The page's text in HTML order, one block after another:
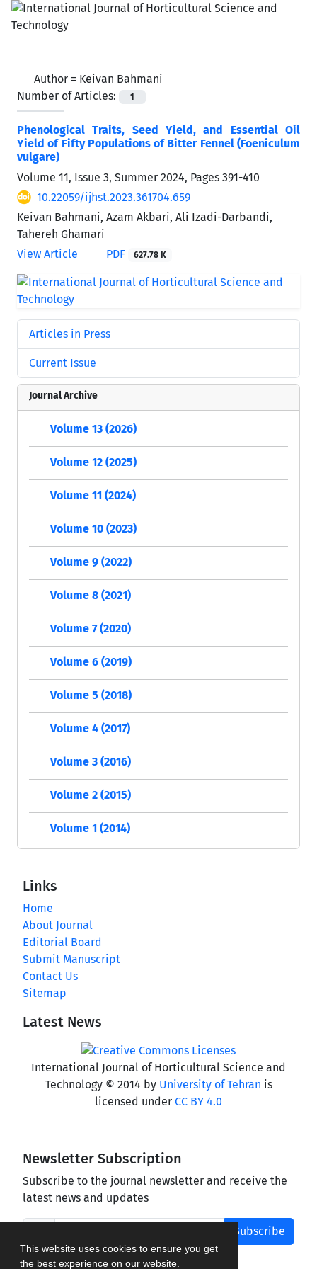
This website uses cookies to ensure you get
the best experience on our website.
Author = Keivan Bahmani
Number of Articles:
1
Phenological Traits, Seed Yield, and Essential Oil
Yield of Fifty Populations of Bitter Fennel (Foeniculum
vulgare)
Volume 11, Issue 3, Summer 2024, Pages 391-410
10.22059/ijhst.2023.361704.659
Keivan Bahmani, Azam Akbari, Ali Izadi-Darbandi,
Tahereh Ghamari
View Article
PDF 627.78 K
Articles in Press
Current Issue
Journal Archive
Volume 13 (2026)
Volume 12 (2025)
Volume 11 (2024)
Volume 10 (2023)
Volume 9 (2022)
Volume 8 (2021)
Volume 7 (2020)
Volume 6 (2019)
Volume 5 (2018)
Volume 4 (2017)
Volume 3 (2016)
Volume 2 (2015)
Volume 1 (2014)
Links
Home
About Journal
Editorial Board
Submit Manuscript
Contact Us
Sitemap
Latest News
International Journal of Horticultural Science and
Technology © 2014 by University of Tehran is
licensed under CC BY 4.0
Newsletter Subscription
Subscribe to the journal newsletter and receive the
latest news and updates
Subscribe